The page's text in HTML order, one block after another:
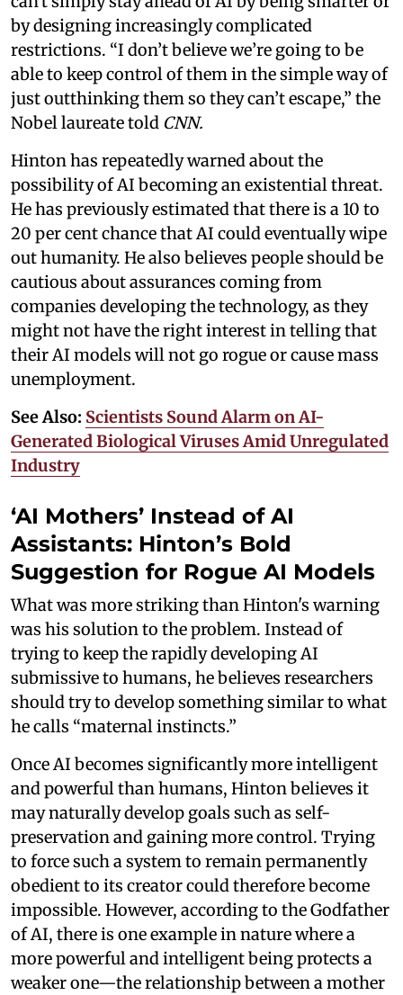
by designing increasingly complicated
restrictions. “I don’t believe we’re going to be
able to keep control of them in the simple way of
just outthinking them so they can’t escape,” the
Nobel laureate told CNN.
Hinton has repeatedly warned about the
possibility of AI becoming an existential threat.
He has previously estimated that there is a 10 to
20 per cent chance that AI could eventually wipe
out humanity. He also believes people should be
cautious about assurances coming from
companies developing the technology, as they
might not have the right interest in telling that
their AI models will not go rogue or cause mass
unemployment.
See Also: Scientists Sound Alarm on AI-
Generated Biological Viruses Amid Unregulated
Industry
‘AI Mothers’ Instead of AI
Assistants: Hinton’s Bold
Suggestion for Rogue AI Models
What was more striking than Hinton's warning
was his solution to the problem. Instead of
trying to keep the rapidly developing AI
submissive to humans, he believes researchers
should try to develop something similar to what
he calls “maternal instincts.”
Once AI becomes significantly more intelligent
and powerful than humans, Hinton believes it
may naturally develop goals such as self-
preservation and gaining more control. Trying
to force such a system to remain permanently
obedient to its creator could therefore become
impossible. However, according to the Godfather
of AI, there is one example in nature where a
more powerful and intelligent being protects a
weaker one—the relationship between a mother